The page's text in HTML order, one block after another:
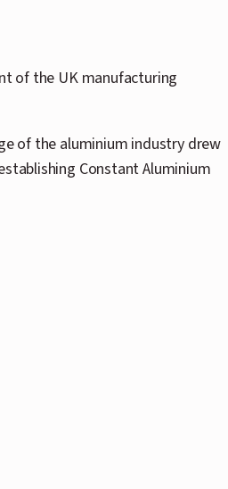
of the UK manufacturing
of the aluminium industry drew
Constant Aluminium